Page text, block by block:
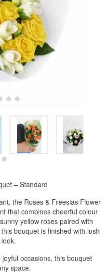
– Standard
the Roses & Freesias Flower
that combines cheerful colour
yellow roses paired with
bouquet is finished with lush
occasions, this bouquet
space.